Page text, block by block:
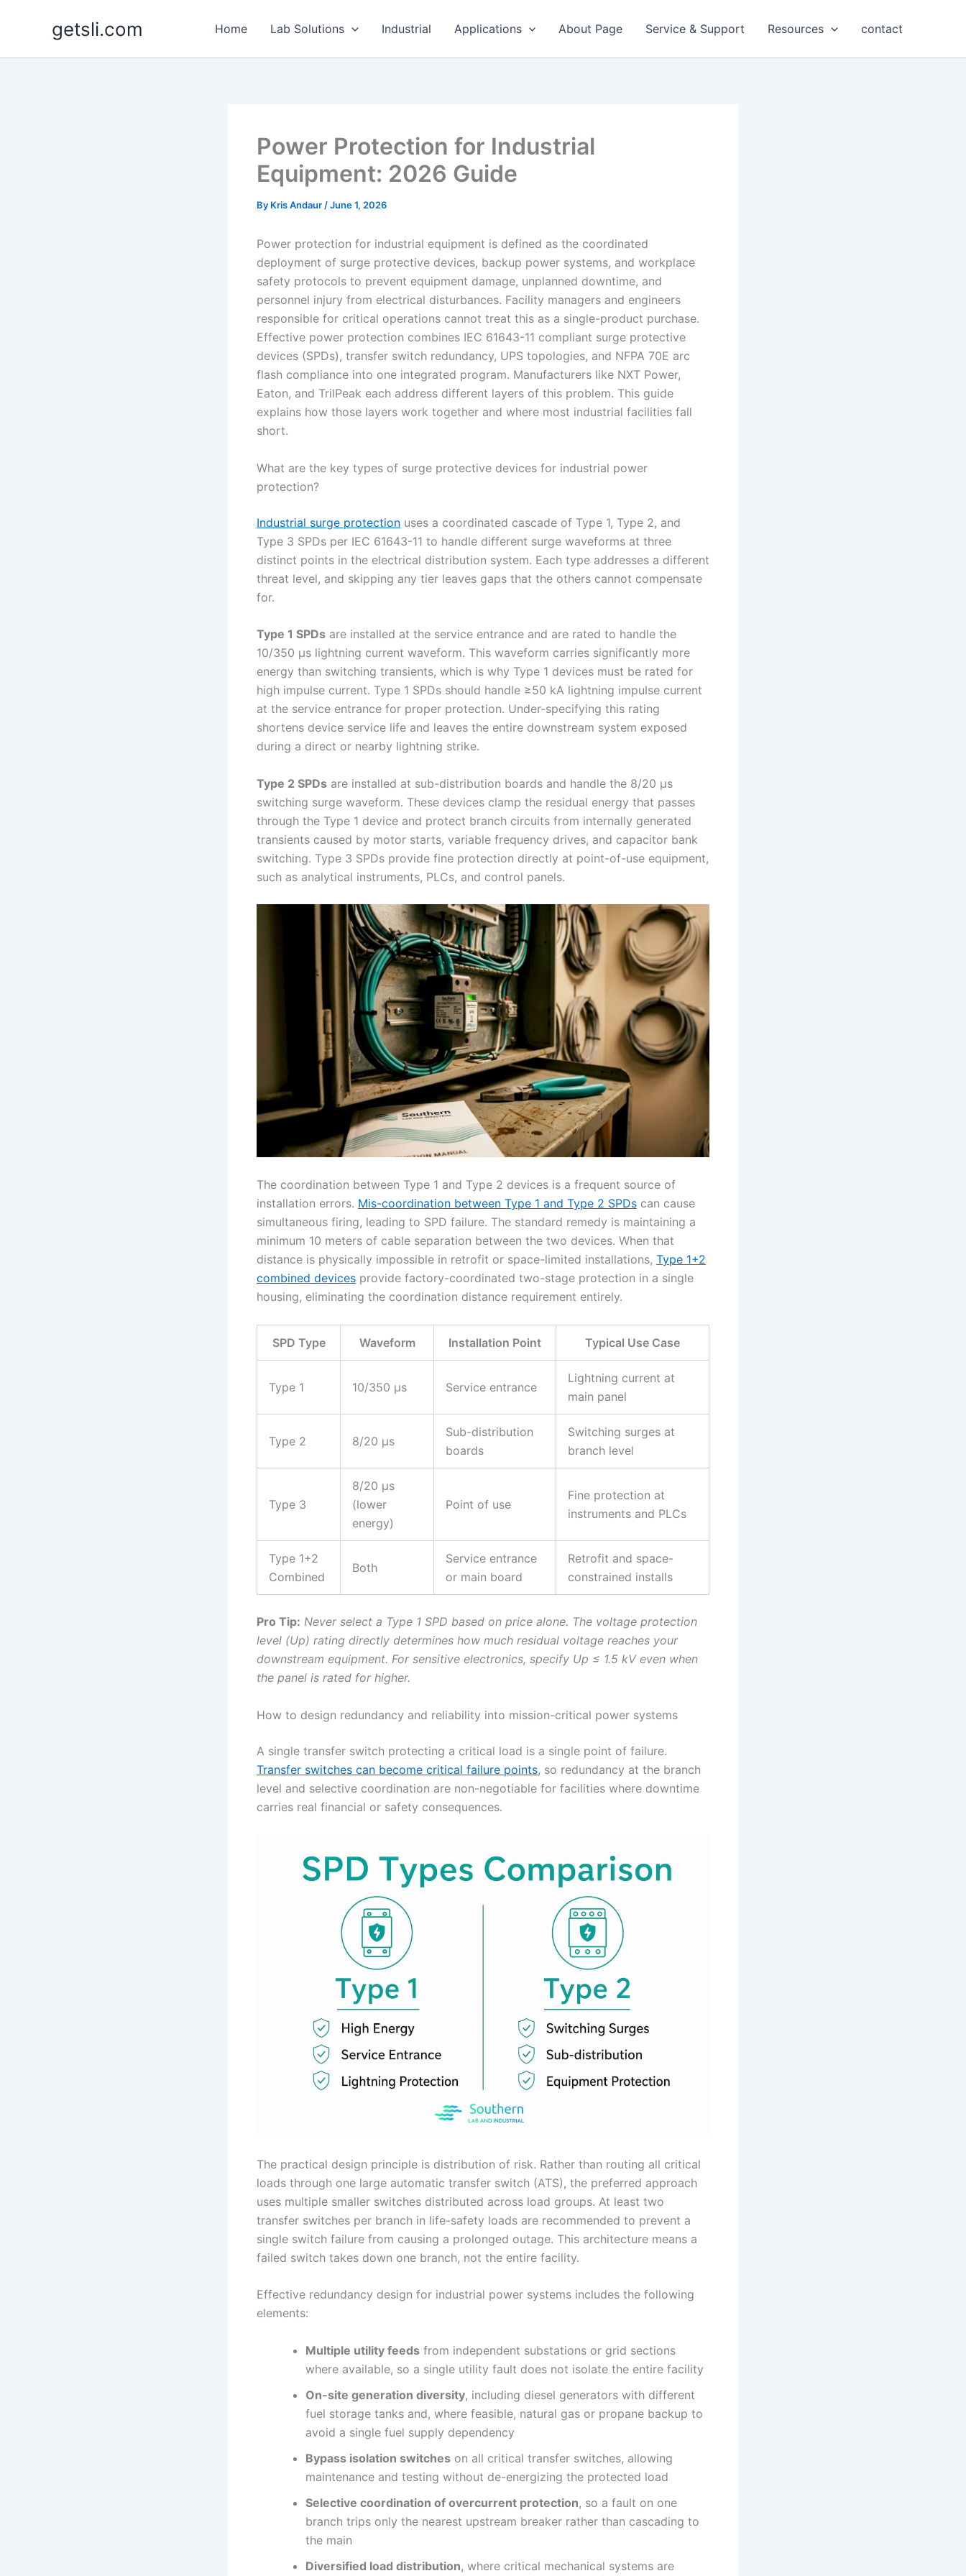
getsli.com Home Lab Solutions Industrial Applications About Page Service & Support Resources contact
Power Protection for Industrial
Equipment: 2026 Guide
By Kris Andaur /June 1, 2026
Power protection for industrial equipment is defined as the coordinated
deployment of surge protective devices, backup power systems, and workplace
safety protocols to prevent equipment damage, unplanned downtime, and
personnel injury from electrical disturbances. Facility managers and engineers
responsible for critical operations cannot treat this as a single-product purchase.
Effective power protection combines IEC 61643-11 compliant surge protective
devices (SPDs), transfer switch redundancy, UPS topologies, and NFPA 70E arc
flash compliance into one integrated program. Manufacturers like NXT Power,
Eaton, and TrilPeak each address different layers of this problem. This guide
explains how those layers work together and where most industrial facilities fall
short.
What are the key types of surge protective devices for industrial power
protection?
Industrial surge protection uses a coordinated cascade of Type 1, Type 2, and
Type 3 SPDs per IEC 61643-11 to handle different surge waveforms at three
distinct points in the electrical distribution system. Each type addresses a different
threat level, and skipping any tier leaves gaps that the others cannot compensate
for.
Type 1 SPDs are installed at the service entrance and are rated to handle the
10/350 µs lightning current waveform. This waveform carries significantly more
energy than switching transients, which is why Type 1 devices must be rated for
high impulse current. Type 1 SPDs should handle ≥50 kA lightning impulse current
at the service entrance for proper protection. Under-specifying this rating
shortens device service life and leaves the entire downstream system exposed
during a direct or nearby lightning strike.
Type 2 SPDs are installed at sub-distribution boards and handle the 8/20 µs
switching surge waveform. These devices clamp the residual energy that passes
through the Type 1 device and protect branch circuits from internally generated
transients caused by motor starts, variable frequency drives, and capacitor bank
switching. Type 3 SPDs provide fine protection directly at point-of-use equipment,
such as analytical instruments, PLCs, and control panels.
The coordination between Type 1 and Type 2 devices is a frequent source of
installation errors. Mis-coordination between Type 1 and Type 2 SPDs can cause
simultaneous firing, leading to SPD failure. The standard remedy is maintaining a
minimum 10 meters of cable separation between the two devices. When that
distance is physically impossible in retrofit or space-limited installations, Type 1+2
combined devices provide factory-coordinated two-stage protection in a single
housing, eliminating the coordination distance requirement entirely.
SPD Type Waveform Installation Point Typical Use Case
Type 1 10/350 µs Service entrance
Lightning current at
main panel
Type 2 8/20 µs
Sub-distribution
boards
Switching surges at
branch level
Type 3
8/20 µs
(lower
energy)
Point of use
Fine protection at
instruments and PLCs
Type 1+2
Combined
Both
Service entrance
or main board
Retrofit and space-
constrained installs
Pro Tip: Never select a Type 1 SPD based on price alone. The voltage protection
level (Up) rating directly determines how much residual voltage reaches your
downstream equipment. For sensitive electronics, specify Up ≤ 1.5 kV even when
the panel is rated for higher.
How to design redundancy and reliability into mission-critical power systems
A single transfer switch protecting a critical load is a single point of failure.
Transfer switches can become critical failure points, so redundancy at the branch
level and selective coordination are non-negotiable for facilities where downtime
carries real financial or safety consequences.
The practical design principle is distribution of risk. Rather than routing all critical
loads through one large automatic transfer switch (ATS), the preferred approach
uses multiple smaller switches distributed across load groups. At least two
transfer switches per branch in life-safety loads are recommended to prevent a
single switch failure from causing a prolonged outage. This architecture means a
failed switch takes down one branch, not the entire facility.
Effective redundancy design for industrial power systems includes the following
elements:
Multiple utility feeds from independent substations or grid sections
where available, so a single utility fault does not isolate the entire facility
On-site generation diversity, including diesel generators with different
fuel storage tanks and, where feasible, natural gas or propane backup to
avoid a single fuel supply dependency
Bypass isolation switches on all critical transfer switches, allowing
maintenance and testing without de-energizing the protected load
Selective coordination of overcurrent protection, so a fault on one
branch trips only the nearest upstream breaker rather than cascading to
the main
Diversified load distribution, where critical mechanical systems are